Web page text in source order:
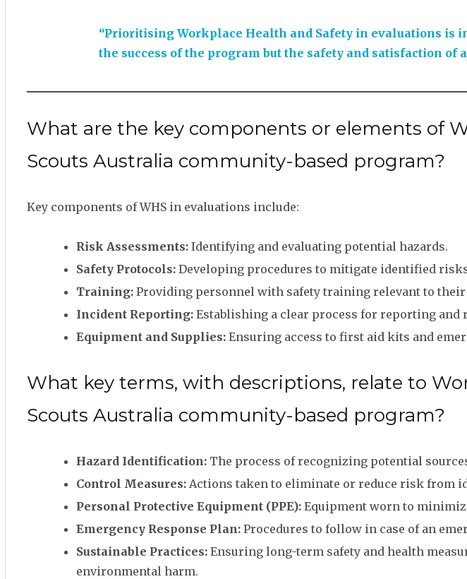
“Prioritising Workplace Health and Safety in evaluations is
the success of the program but the safety and satisfaction of
What are the key components or elements of
Scouts Australia community-based program?
Key components of WHS in evaluations include:
Risk Assessments: Identifying and evaluating potential hazards.
Safety Protocols: Developing procedures to mitigate identified
Training: Providing personnel with safety training relevant to their
Incident Reporting: Establishing a clear process for reporting and
Equipment and Supplies: Ensuring access to first aid kits and
What key terms, with descriptions, relate to
Scouts Australia community-based program?
Hazard Identification: The process of recognizing potential
Control Measures: Actions taken to eliminate or reduce risk from
Personal Protective Equipment (PPE): Equipment worn to
Emergency Response Plan: Procedures to follow in case of an
Sustainable Practices: Ensuring long-term safety and health
environmental harm.